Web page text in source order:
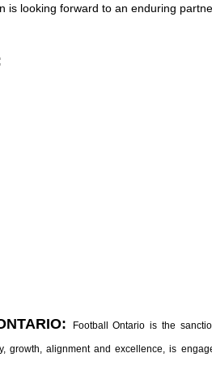
is looking forward to an enduring
Football Ontario is the
growth, alignment and excellence, is